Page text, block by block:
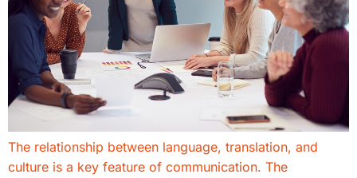
The relationship between language, translation, and
culture is a key feature of communication. The